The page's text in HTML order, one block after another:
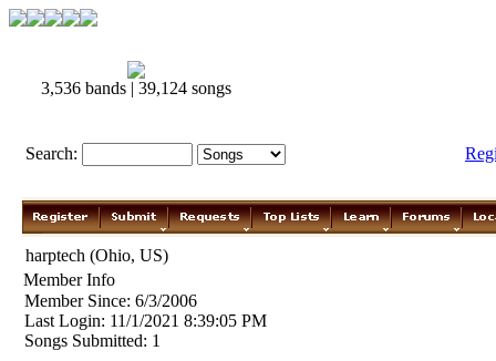
3,536 bands | 39,124 songs
Search:
harptech (Ohio, US)
Member Info
Member Since: 6/3/2006
Last Login: 11/1/2021 8:39:05 PM
Songs Submitted: 1